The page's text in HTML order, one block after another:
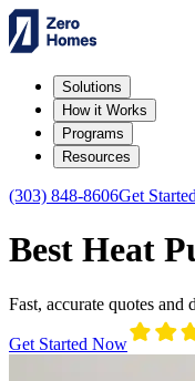
Solutions
How it Works
Programs
Resources
(303) 848-8606Get Started
Best Heat
Fast, accurate quotes and
Get Started Now